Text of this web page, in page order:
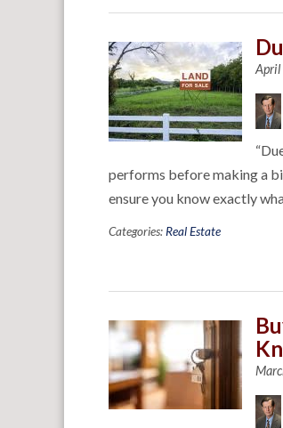
April
performs before making a
ensure you know exactly
Categories: Real Estate